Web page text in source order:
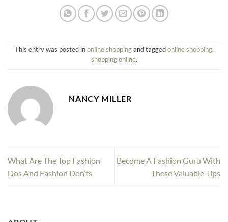
This entry was posted inonline shoppingand taggedonline shopping,
shopping online.
NANCY MILLER
What Are The Top Fashion
Dos And Fashion Don’ts
Become A Fashion Guru With
These Valuable Tips